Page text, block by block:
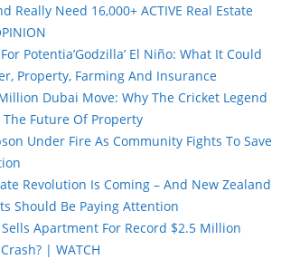
Really Need 16,000+ ACTIVE Real Estate
Potentia’Godzilla’ El Niño: What It Could
Property, Farming And Insurance
Dubai Move: Why The Cricket Legend
Future Of Property
Under Fire As Community Fights To Save
Revolution Is Coming – And New Zealand
Should Be Paying Attention
Apartment For Record $2.5 Million
| WATCH